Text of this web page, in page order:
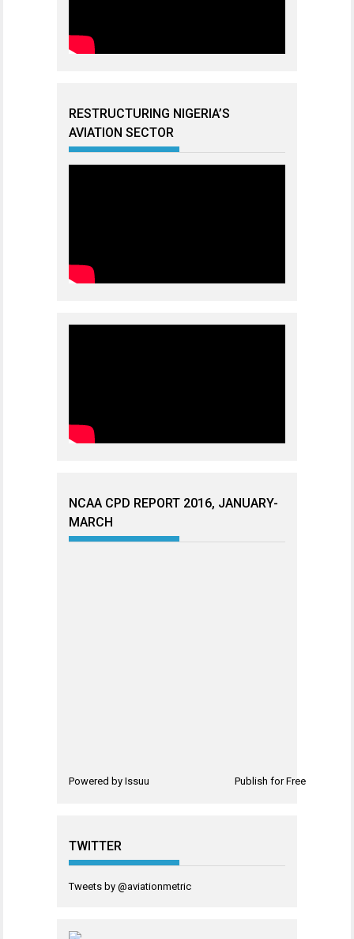
RESTRUCTURING NIGERIA’S
AVIATION SECTOR
NCAA CPD REPORT 2016, JANUARY-
MARCH
Powered by Issuu Publish for Free
TWITTER
Tweets by @aviationmetric